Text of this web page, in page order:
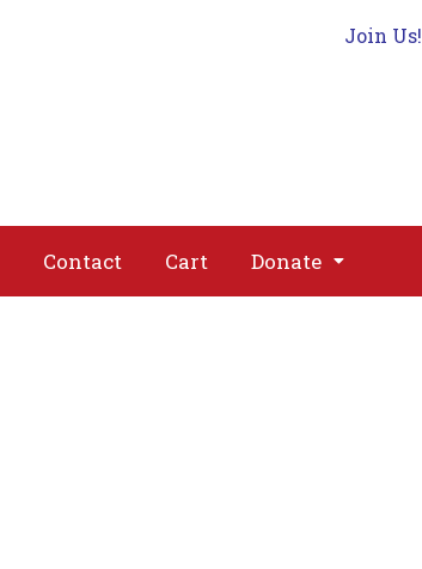
Join Us!
Contact Cart Donate